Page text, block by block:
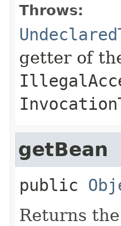
Throws:
getter of
getBean
public
Returns the